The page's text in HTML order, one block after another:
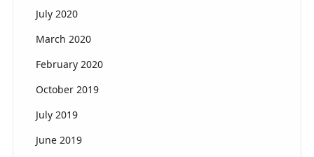
July 2020
March 2020
February 2020
October 2019
July 2019
June 2019